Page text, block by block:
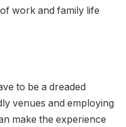
work and family life
to be a dreaded
venues and employing
make the experience